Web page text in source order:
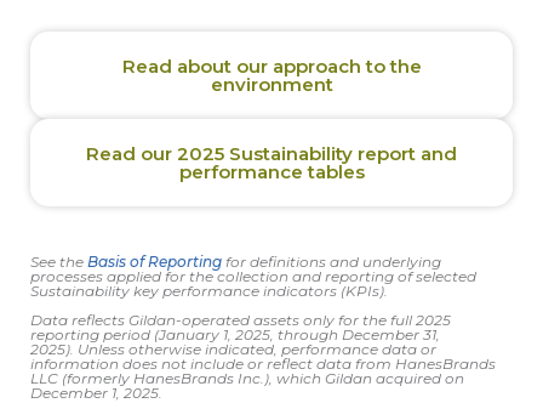
Read about our approach to the
environment
Read our 2025 Sustainability report and
performance tables
See the Basis of Reporting for definitions and underlying
processes applied for the collection and reporting of selected
Sustainability key performance indicators (KPIs).
Data reflects Gildan-operated assets only for the full 2025
reporting period (January 1, 2025, through December 31,
2025). Unless otherwise indicated, performance data or
information does not include or reflect data from HanesBrands
LLC (formerly HanesBrands Inc.), which Gildan acquired on
December 1, 2025.